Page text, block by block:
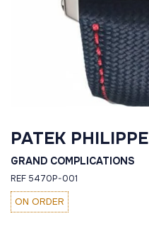
PATEK PHILIPPE
GRAND COMPLICATIONS
REF 5470P-001
ON ORDER